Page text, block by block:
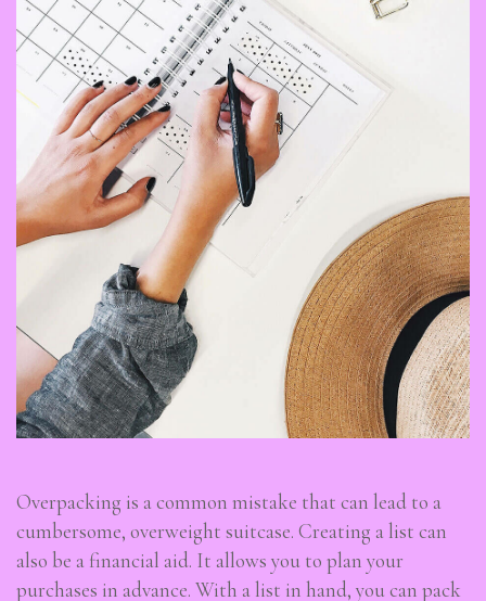
Overpacking is a common mistake that can lead to a
cumbersome, overweight suitcase. Creating a list can
also be a financial aid. It allows you to plan your
purchases in advance. With a list in hand, you can pack